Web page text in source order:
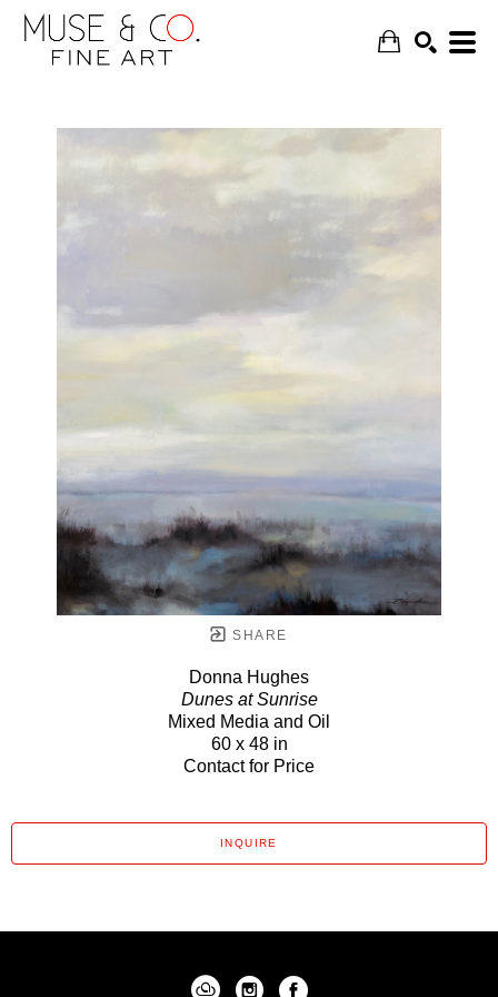
SHARE
Donna Hughes
Dunes at Sunrise
Mixed Media and Oil
60 x 48 in
Contact for Price
INQUIRE